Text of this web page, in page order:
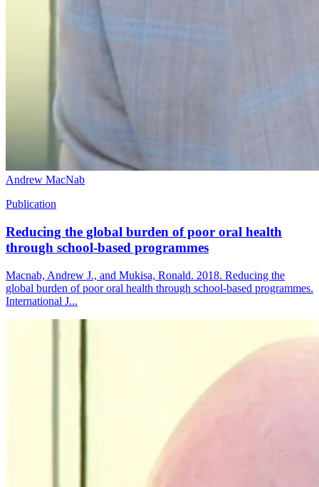
Andrew MacNab
Publication
Reducing the global burden of poor oral health
through school-based programmes
Macnab, Andrew J., and Mukisa, Ronald. 2018. Reducing the
global burden of poor oral health through school-based programmes.
International J...